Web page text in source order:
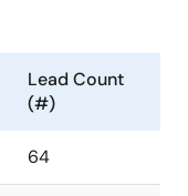
Lead Count
(#)
64